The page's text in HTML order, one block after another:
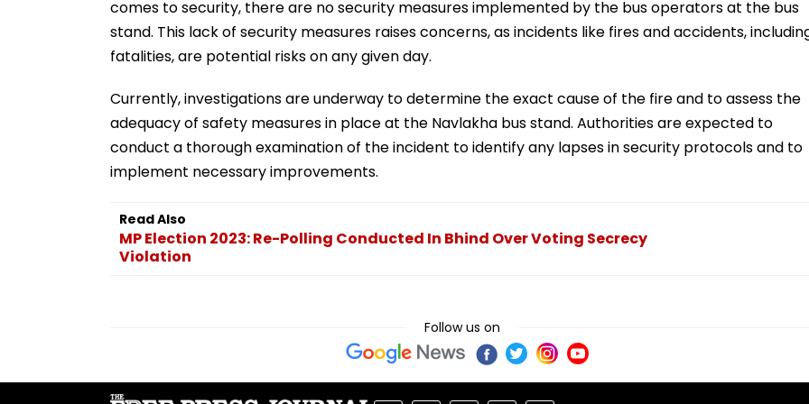
comes to security, there are no security measures implemented by the bus operators at the bus
stand. This lack of security measures raises concerns, as incidents like fires and accidents,
fatalities, are potential risks on any given day.
Currently, investigations are underway to determine the exact cause of the fire and to assess the
adequacy of safety measures in place at the Navlakha bus stand. Authorities are expected to
conduct a thorough examination of the incident to identify any lapses in security protocols and to
implement necessary improvements.
Read Also
MP Election 2023: Re-Polling Conducted In Bhind Over Voting Secrecy
Violation
Follow us on